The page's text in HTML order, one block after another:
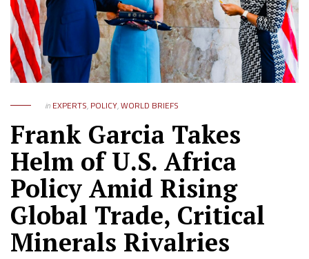
in EXPERTS, POLICY,WORLD BRIEFS
Frank Garcia Takes
Helm of U.S. Africa
Policy Amid Rising
Global Trade, Critical
Minerals Rivalries